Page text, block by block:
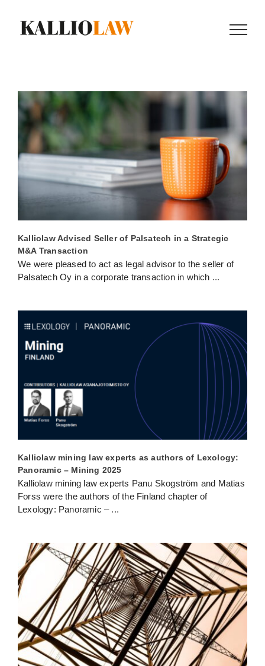
content
Kalliolaw Advised Seller of Palsatech in a Strategic
M&A Transaction
We were pleased to act as legal advisor to the seller of
Palsatech Oy in a corporate transaction in which ...
Kalliolaw mining law experts as authors of Lexology:
Panoramic – Mining 2025
Kalliolaw mining law experts Panu Skogström and Matias
Forss were the authors of the Finland chapter of
Lexology: Panoramic – ...